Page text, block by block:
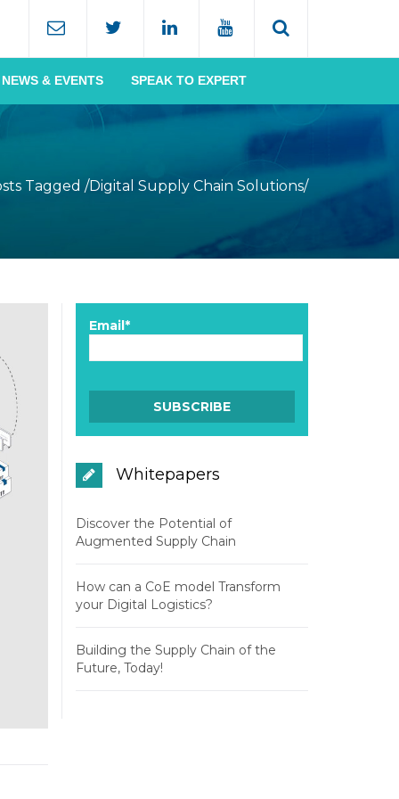
NEWS & EVENTS SPEAK TO EXPERT
Tagged /Digital Supply Chain Solutions/
Email*
Whitepapers
Discover the Potential of
Augmented Supply Chain
How can a CoE model Transform
your Digital Logistics?
Building the Supply Chain of the
Future, Today!